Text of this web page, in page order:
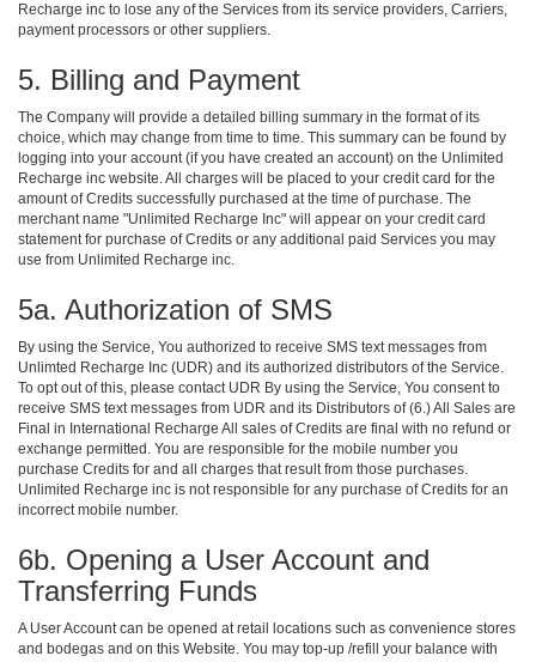
Recharge inc to lose any of the Services from its service providers, Carriers,
payment processors or other suppliers.
5. Billing and Payment
The Company will provide a detailed billing summary in the format of its
choice, which may change from time to time. This summary can be found by
logging into your account (if you have created an account) on the Unlimited
Recharge inc website. All charges will be placed to your credit card for the
amount of Credits successfully purchased at the time of purchase. The
merchant name "Unlimited Recharge Inc" will appear on your credit card
statement for purchase of Credits or any additional paid Services you may
use from Unlimited Recharge inc.
5a. Authorization of SMS
By using the Service, You authorized to receive SMS text messages from
Unlimted Recharge Inc (UDR) and its authorized distributors of the Service.
To opt out of this, please contact UDR By using the Service, You consent to
receive SMS text messages from UDR and its Distributors of (6.) All Sales are
Final in International Recharge All sales of Credits are final with no refund or
exchange permitted. You are responsible for the mobile number you
purchase Credits for and all charges that result from those purchases.
Unlimited Recharge inc is not responsible for any purchase of Credits for an
incorrect mobile number.
6b. Opening a User Account and
Transferring Funds
A User Account can be opened at retail locations such as convenience stores
and bodegas and on this Website. You may top-up /refill your balance with